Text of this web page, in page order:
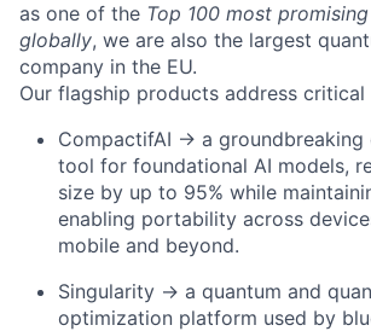
as one of the Top 100 most
globally, we are also the largest
company in the EU.
Our flagship products address critical
CompactifAI → a groundbreaking
tool for foundational AI models,
size by up to 95% while
enabling portability across
mobile and beyond.
Singularity → a quantum and
optimization platform used by